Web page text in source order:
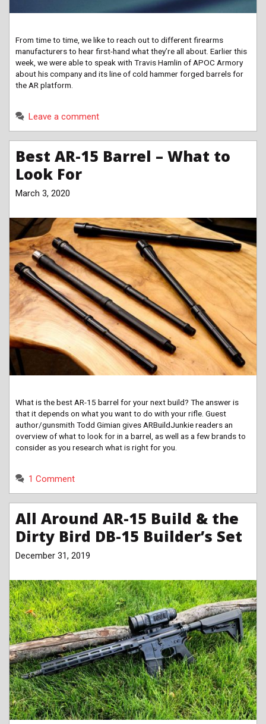
From time to time, we like to reach out to different firearms
manufacturers to hear first-hand what they’re all about. Earlier this
week, we were able to speak with Travis Hamlin of APOC Armory
about his company and its line of cold hammer forged barrels for
the AR platform.
Leave a comment
Best AR-15 Barrel – What to
Look For
March 3, 2020
What is the best AR-15 barrel for your next build? The answer is
that it depends on what you want to do with your rifle. Guest
author/gunsmith Todd Gimian gives ARBuildJunkie readers an
overview of what to look for in a barrel, as well as a few brands to
consider as you research what is right for you.
1 Comment
All Around AR-15 Build & the
Dirty Bird DB-15 Builder’s Set
December 31, 2019